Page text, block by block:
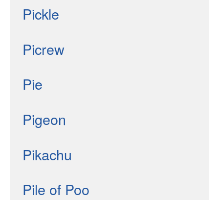
Pickle
Picrew
Pie
Pigeon
Pikachu
Pile of Poo